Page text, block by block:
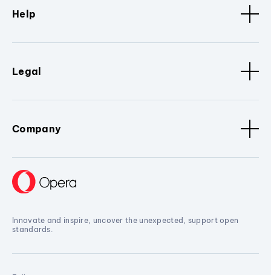
Help
Legal
Company
Innovate and inspire, uncover the unexpected, support open
standards.